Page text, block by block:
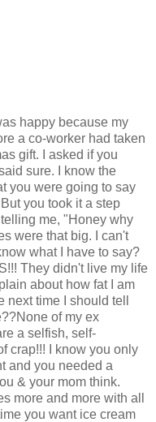
happy because my
a co-worker had taken
gift. I asked if you
sure. I know the
you were going to say
you took it a step
me, "Honey why
were that big. I can't
what I have to say?
They didn't live my life
about how fat I am
time I should tell
of my ex
a selfish, self-
crap!!! I know you only
and you needed a
& your mom think.
more and more with all
you want ice cream